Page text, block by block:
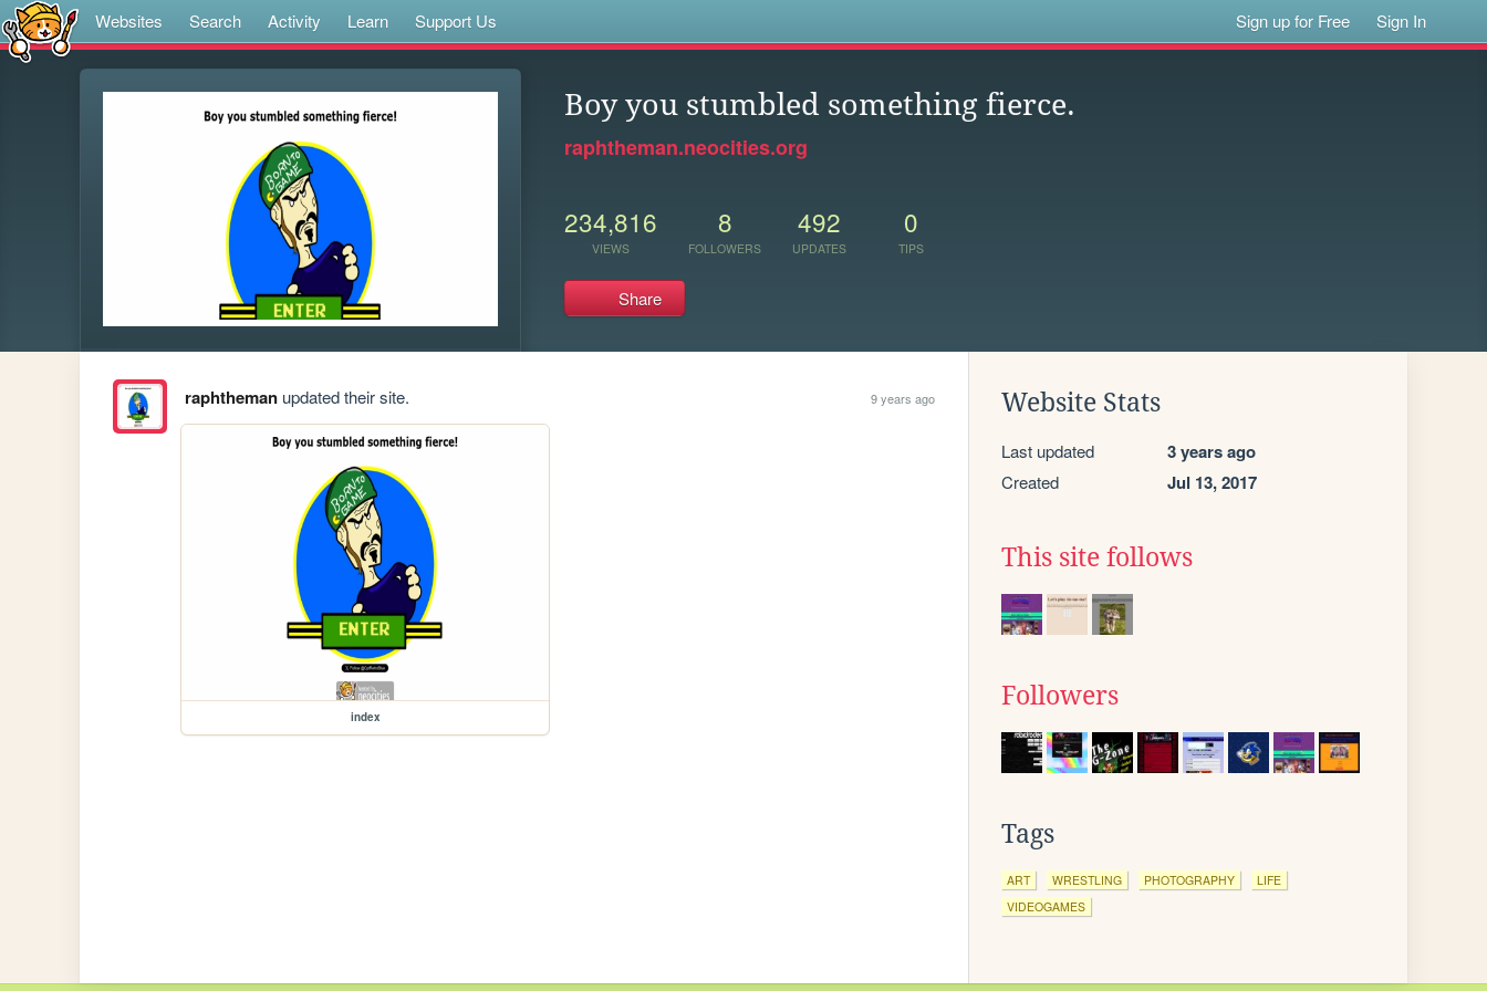
Websites Search Activity Learn Support Us Sign up for Free Sign In
Boy you stumbled something fierce.
raphtheman.neocities.org
234,816
VIEWS
8
FOLLOWERS
492
UPDATES
0
TIPS
Share
raphthemanupdated their site. 9 years ago
index
Website Stats
Last updated 3 years ago
Created Jul 13, 2017
This site follows
Followers
Tags
ART WRESTLING PHOTOGRAPHY
LIFE
VIDEOGAMES